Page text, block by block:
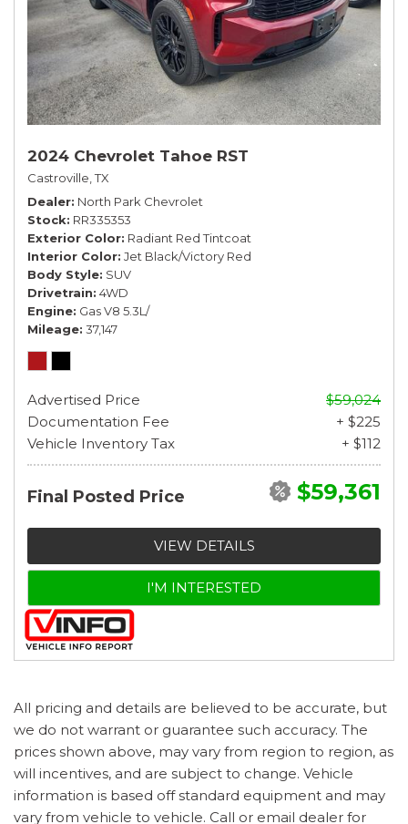
2024 Chevrolet Tahoe RST
Castroville, TX
Dealer North Park Chevrolet
Stock RR335353
Exterior Color Radiant Red Tintcoat
Interior Color Jet Black/Victory Red
Body Style SUV
Drivetrain 4WD
Engine Gas V8 5.3L/
Mileage 37,147
Advertised Price
$59,024
Documentation Fee
+ $225
Vehicle Inventory Tax
+ $112
Final Posted Price $59,361
VIEW DETAILS
I'M INTERESTED
All pricing and details are believed to be accurate, but
we do not warrant or guarantee such accuracy. The
prices shown above, may vary from region to region, as
will incentives, and are subject to change. Vehicle
information is based off standard equipment and may
vary from vehicle to vehicle. Call or email dealer for